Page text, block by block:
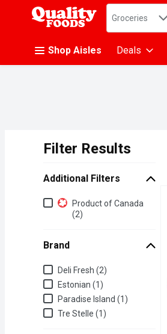
.
Search in
Groceries
Shop Aisles Deals
Filter Results
Additional Filters
Additional Filters
Product of Canada
(2)
Brand
BrandDeli Fresh (2)
Estonian (1)
Paradise Island (1)
Tre Stelle (1)